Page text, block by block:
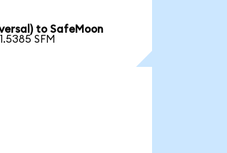
to SafeMoon
SFM